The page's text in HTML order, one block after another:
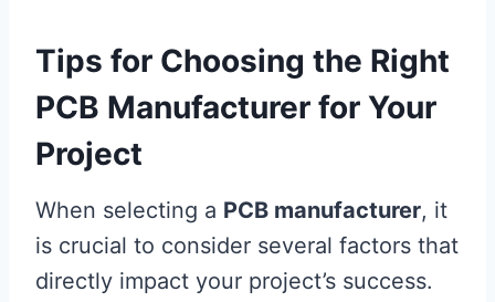
Tips for Choosing the Right
PCB Manufacturer for Your
Project
When selecting a PCB manufacturer, it
is crucial to consider several factors that
directly impact your project’s success.